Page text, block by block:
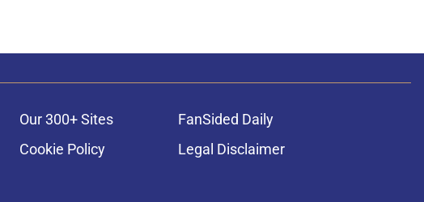
Our 300+ Sites
FanSided Daily
Cookie Policy
Legal Disclaimer